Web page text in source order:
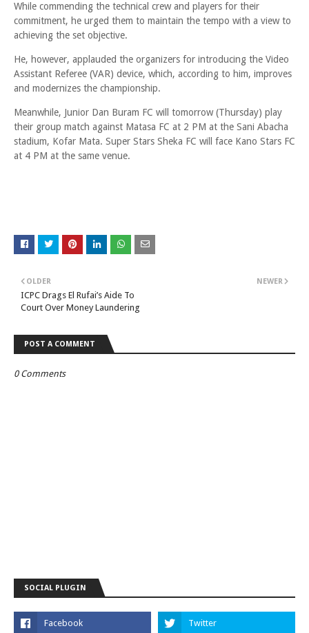
While commending the technical crew and players for their
commitment, he urged them to maintain the tempo with a view to
achieving the set objective.
He, however, applauded the organizers for introducing the Video
Assistant Referee (VAR) device, which, according to him, improves
and modernizes the championship.
Meanwhile, Junior Dan Buram FC will tomorrow (Thursday) play
their group match against Matasa FC at 2 PM at the Sani Abacha
stadium, Kofar Mata. Super Stars Sheka FC will face Kano Stars FC
at 4 PM at the same venue.
NEWER
OLDER
ICPC Drags El Rufai’s Aide To
Court Over Money Laundering
POST A COMMENT
0 Comments
SOCIAL PLUGIN